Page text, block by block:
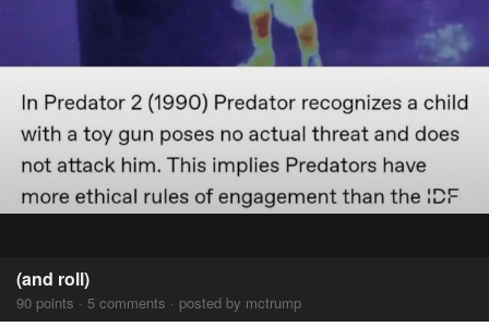
(and roll)
90 points · 5 comments · posted by mctrump